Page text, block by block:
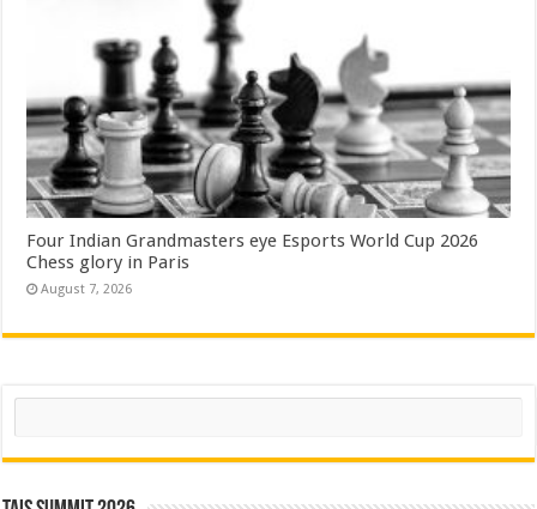
Four Indian Grandmasters eye Esports World Cup 2026
Chess glory in Paris
August 7, 2026
Search